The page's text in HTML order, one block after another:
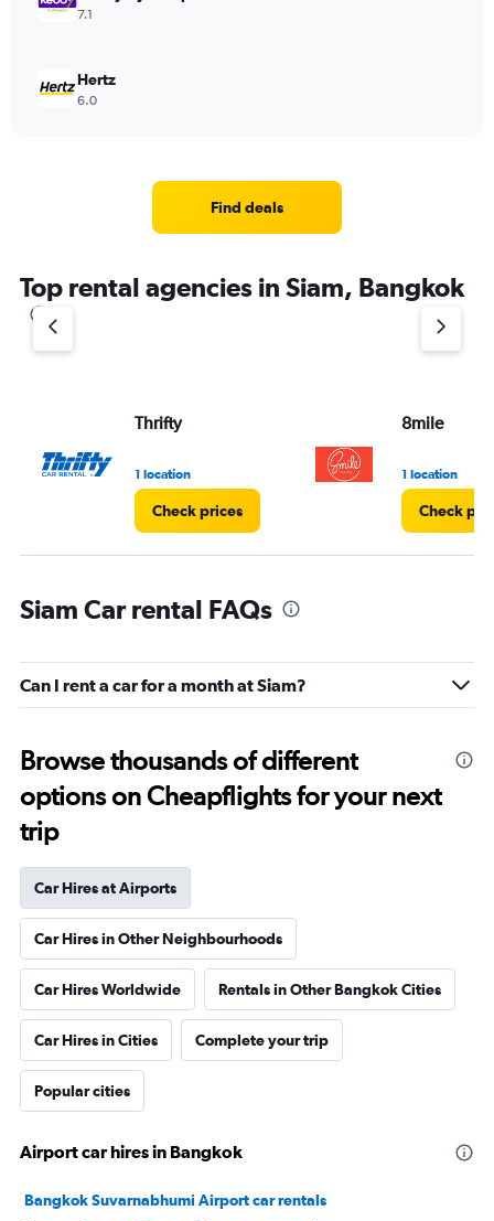
7.1
Hertz
6.0
Find deals
Top rental agencies in Siam, Bangkok
Thrifty
1 location
Check prices
8mile
1 location
Check
Siam Car rental FAQs
Can I rent a car for a month at Siam?
Browse thousands of different
options on Cheapflights for your next
trip
Car Hires at Airports
Car Hires in Other Neighbourhoods
Car Hires Worldwide Rentals in Other Bangkok Cities
Car Hires in Cities Complete your trip
Popular cities
Airport car hires in Bangkok
Bangkok Suvarnabhumi Airport car rentals